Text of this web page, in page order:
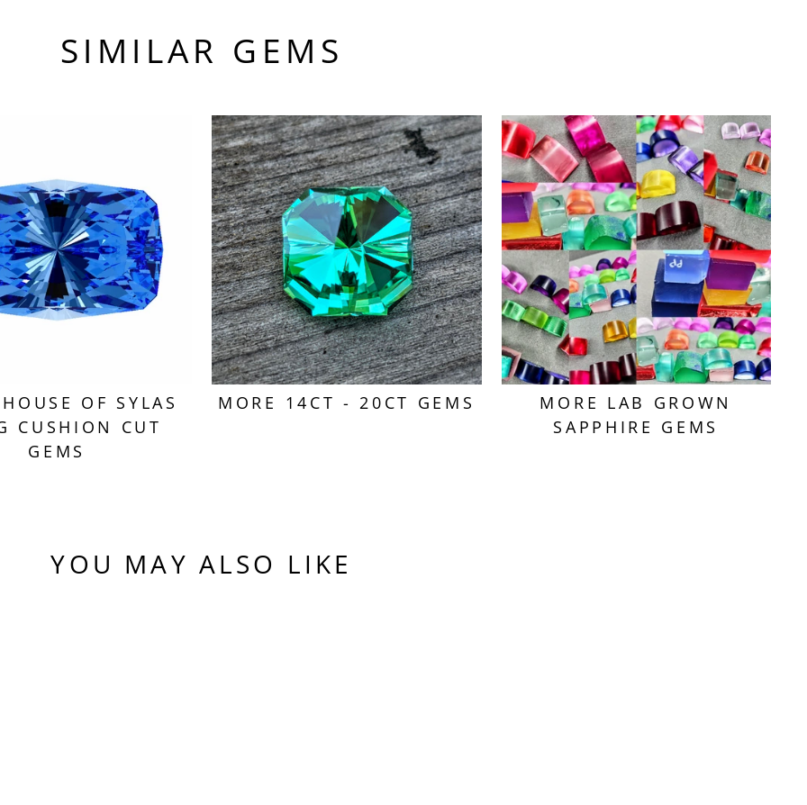
SIMILAR GEMS
OF SYLAS
CUSHION CUT
GEMS
MORE 14CT - 20CT GEMS
MORE LAB GROWN
SAPPHIRE GEMS
YOU MAY ALSO LIKE